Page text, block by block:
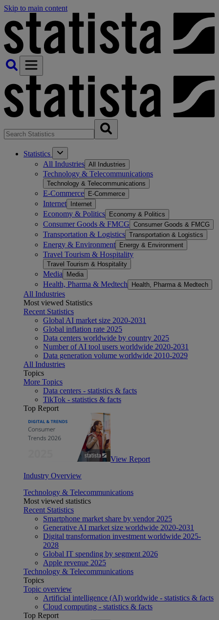
Skip to main content
Statistics
All Industries All Industries
Technology & Telecommunications
Technology & Telecommunications
E-Commerce E-Commerce
Internet Internet
Economy & Politics Economy & Politics
Consumer Goods & FMCG Consumer Goods & FMCG
Transportation & Logistics Transportation & Logistics
Energy & Environment Energy & Environment
Travel Tourism & Hospitality
Travel Tourism & Hospitality
Media Media
Health, Pharma & Medtech Health, Pharma & Medtech
All Industries
Most viewed Statistics
Recent Statistics
Global AI market size 2020-2031
Global inflation rate 2025
Data centers worldwide by country 2025
Number of AI tool users worldwide 2020-2031
Data generation volume worldwide 2010-2029
All Industries
Topics
More Topics
Data centers - statistics & facts
TikTok - statistics & facts
Top Report
View Report
Industry Overview
Technology & Telecommunications
Most viewed statistics
Recent Statistics
Smartphone market share by vendor 2025
Generative AI market size worldwide 2020-2031
Digital transformation investment worldwide 2025-
2028
Global IT spending by segment 2026
Apple revenue 2025
Technology & Telecommunications
Topics
Topic overview
Artificial intelligence (AI) worldwide - statistics & facts
Cloud computing - statistics & facts
Top Report